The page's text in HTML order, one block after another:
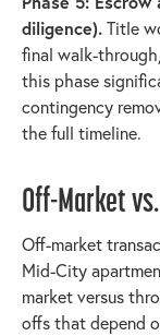
diligence).Title
final walk-
this phase
contingency
the full timeline.
Off-Market
Off-market
Mid-City
market versus
offs that depend